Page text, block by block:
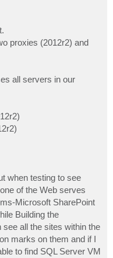
proxies (2012r2) and
all servers in our
when testing to see
of the Web serves
Microsoft SharePoint
Building the
see all the sites within the
marks on them and if I
to find SQL Server VM